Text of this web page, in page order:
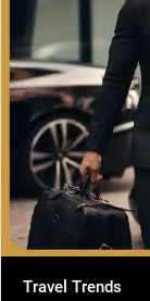
Travel Trends